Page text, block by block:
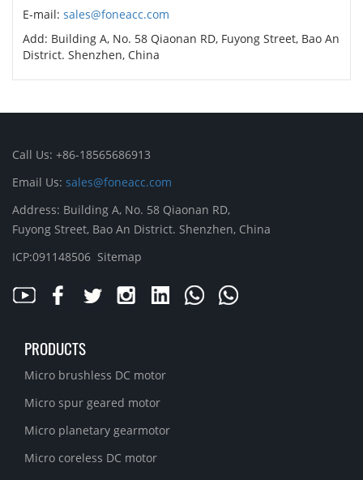
E-mail: sales@foneacc.com
Add: Building A, No. 58 Qiaonan RD, Fuyong Street, Bao An
District. Shenzhen, China
Call Us: +86-18565686913
Email Us: sales@foneacc.com
Address: Building A, No. 58 Qiaonan RD,
Fuyong Street, Bao An District. Shenzhen, China
ICP:091148506 Sitemap
PRODUCTS
Micro brushless DC motor
Micro spur geared motor
Micro planetary gearmotor
Micro coreless DC motor